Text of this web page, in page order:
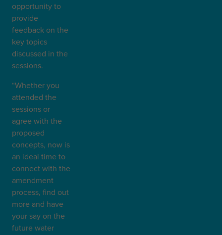
opportunity to
provide
feedback on the
key topics
discussed in the
sessions.
“Whether you
attended the
sessions or
agree with the
proposed
concepts, now is
an ideal time to
connect with the
amendment
process, find out
more and have
your say on the
future water